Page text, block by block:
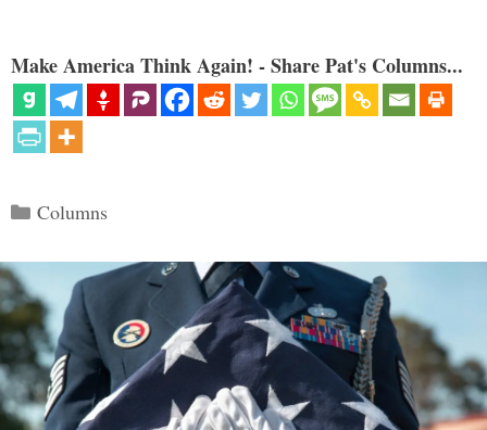
Make America Think Again! - Share Pat's Columns...
Categories
Columns